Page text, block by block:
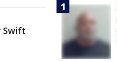
Swift